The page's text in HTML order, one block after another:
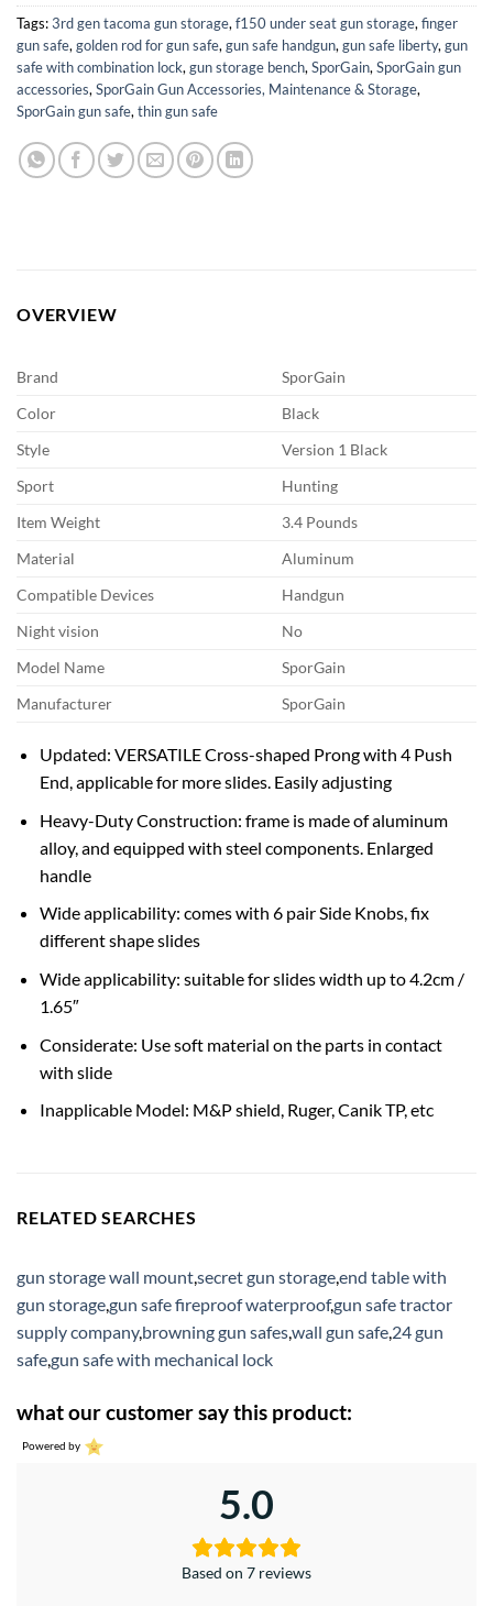
Tags:3rd gen tacoma gun storage, f150 under seat gun storage, finger
gun safe, golden rod for gun safe, gun safe handgun, gun safe liberty, gun
safe with combination lock, gun storage bench, SporGain, SporGain gun
accessories, SporGain Gun Accessories, Maintenance & Storage,
SporGain gun safe, thin gun safe
OVERVIEW
Brand
SporGain
Color
Black
Style
Version 1 Black
Sport
Hunting
Item Weight
3.4 Pounds
Material
Aluminum
Compatible Devices
Handgun
Night vision
No
Model Name
SporGain
Manufacturer
SporGain
Updated: VERSATILE Cross-shaped Prong with 4 Push
End, applicable for more slides. Easily adjusting
Heavy-Duty Construction: frame is made of aluminum
alloy, and equipped with steel components. Enlarged
handle
Wide applicability: comes with 6 pair Side Knobs, fix
different shape slides
Wide applicability: suitable for slides width up to 4.2cm /
1.65″
Considerate: Use soft material on the parts in contact
with slide
Inapplicable Model: M&P shield, Ruger, Canik TP, etc
RELATED SEARCHES
gun storage wall mount,secret gun storage,end table with
gun storage,gun safe fireproof waterproof,gun safe tractor
supply company,browning gun safes,wall gun safe,24 gun
safe,gun safe with mechanical lock
what our customer say this product:
Powered by
5.0
Based on 7 reviews